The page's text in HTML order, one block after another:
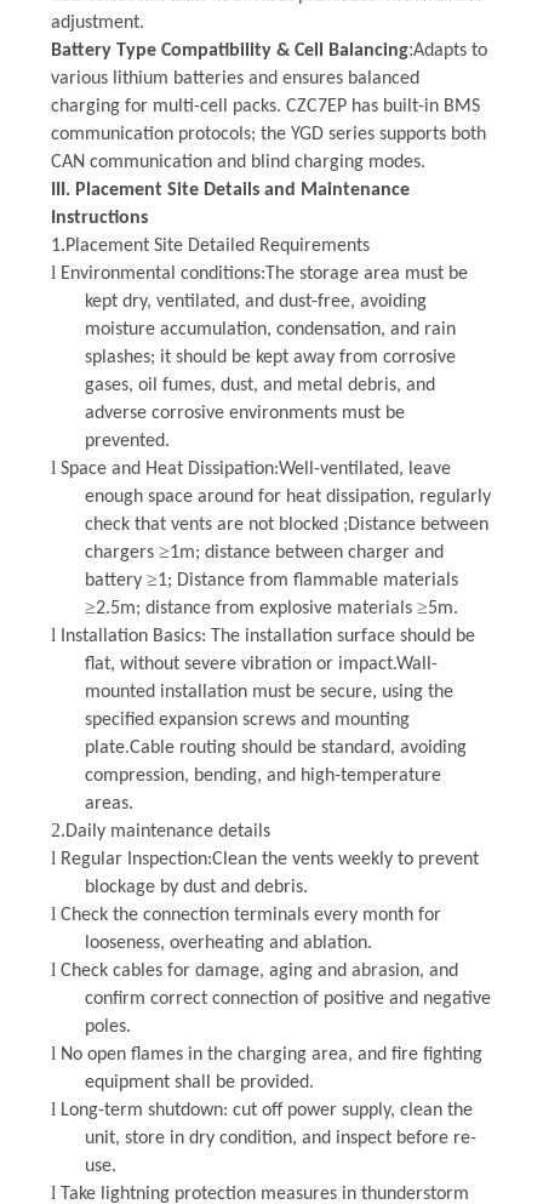
adjustment.
Battery Type Compatibility & Cell Balancing:Adapts to
various lithium batteries and ensures balanced
charging for multi-cell packs. CZC7EP hasbuilt-in BMS
communication protocols; the YGD series supports both
CAN communication and blind charging modes.
III. Placement Site Details and Maintenance
Instructions
1.Placement Site Detailed Requirements
l Environmental conditions:The storage area must be
kept dry, ventilated, and dust-free, avoiding
moisture accumulation, condensation, and rain
splashes; it should be kept away from corrosive
gases, oil fumes, dust, and metal debris, and
adverse corrosive environments must be
prevented.
l Space and Heat Dissipation:Well-ventilated, leave
enough space around for heat dissipation, regularly
check that vents are not blocked ;Distance between
chargers ≥1m; distance between charger and
battery ≥1; Distance from flammable materials
≥2.5m; distance from explosive materials ≥5m.
l Installation Basics: The installation surface should be
flat, without severe vibration or impact.Wall-
mounted installation must be secure, using the
specified expansion screws and mounting
plate.Cable routing should be standard, avoiding
compression, bending, and high-temperature
areas.
2.Daily maintenance details
l Regular Inspection:Clean the vents weekly to prevent
blockage by dust and debris.
l Check the connection terminals every month for
looseness, overheating and ablation.
l Check cables for damage, aging and abrasion, and
confirm correct connection of positive and negative
poles.
l No open flames in the charging area, and fire fighting
equipment shall be provided.
l Long-term shutdown: cut off power supply, clean the
unit, store in dry condition, and inspect before re-
use.
l Take lightning protection measures in thunderstorm